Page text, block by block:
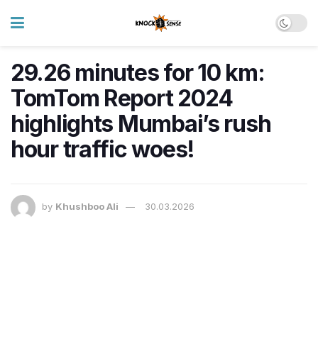
29.26 minutes for 10 km:
TomTom Report 2024
highlights Mumbai’s rush
hour traffic woes!
by Khushboo Ali 30.03.2026